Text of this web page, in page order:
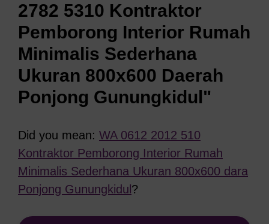
2782 5310 Kontraktor
Pemborong Interior Rumah
Minimalis Sederhana
Ukuran 800x600 Daerah
Ponjong Gunungkidul"
Did you mean: WA 0612 2012 510
Kontraktor Pemborong Interior Rumah
Minimalis Sederhana Ukuran 800x600 dara
Ponjong Gunungkidul ?